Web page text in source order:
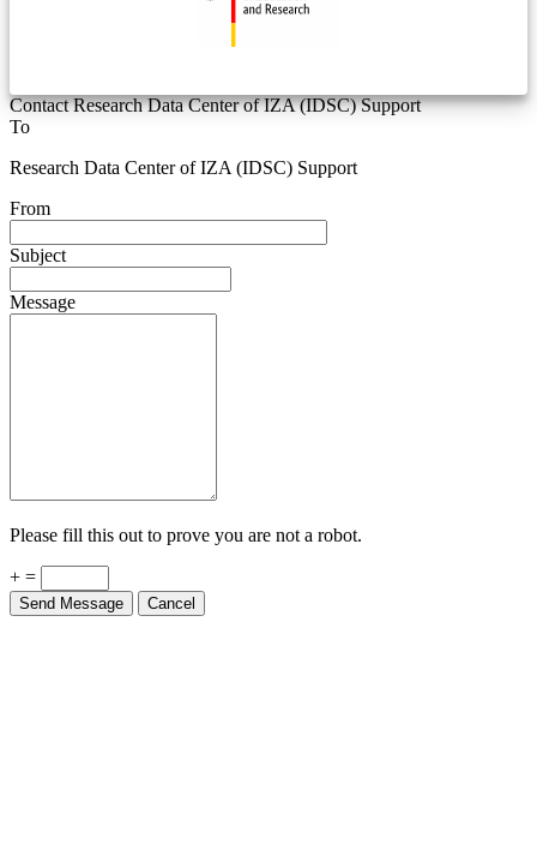
Contact Research Data Center of IZA (IDSC) Support
To
Research Data Center of IZA (IDSC) Support
From
Subject
Message
Please fill this out to prove you are not a robot.
+ =
Send Message Cancel